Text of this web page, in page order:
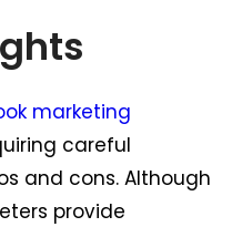
marketing
careful
and cons. Although
provide